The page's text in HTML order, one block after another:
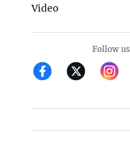
Video
Follow us